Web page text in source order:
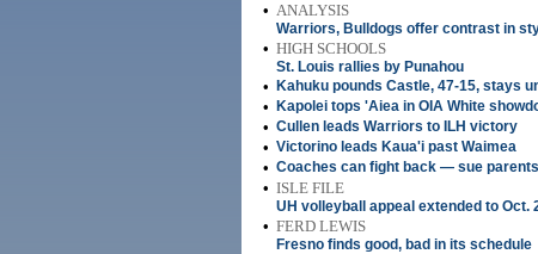
• ANALYSIS
Warriors, Bulldogs offer contrast in
• HIGH SCHOOLS
St. Louis rallies by Punahou
• Kahuku pounds Castle, 47-15, stays
• Kapolei tops 'Aiea in OIA White
• Cullen leads Warriors to ILH victory
• Victorino leads Kaua'i past Waimea
• Coaches can fight back — sue parents
• ISLE FILE
UH volleyball appeal extended to Oct.
• FERD LEWIS
Fresno finds good, bad in its schedule